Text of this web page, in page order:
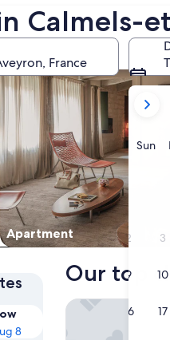
Calmels-
your
current
months
are
August,
2026
and
2026.
Sun
2 3
9 10
16 17
Apart­ment
search for apartments
8
Our top
Domaine du Vern